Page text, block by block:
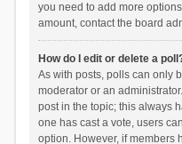
you need to add more
amount, contact the board
How do I edit or delete a
As with posts, polls can only
moderator or an
post in the topic; this always
one has cast a vote, users
option. However, if members